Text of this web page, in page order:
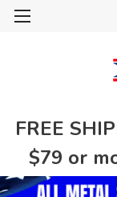
FREE
$79 or